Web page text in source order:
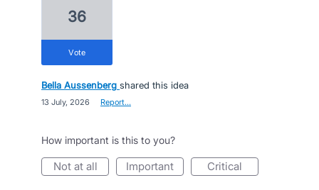
36
vote
Bella Aussenberg shared this idea
13 July, 2026 Report…
How important is this to you?
not at all important critical